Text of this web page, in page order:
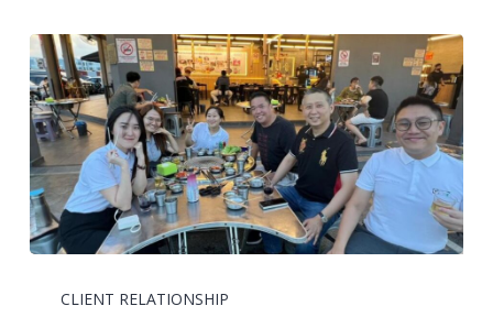
CLIENT RELATIONSHIP